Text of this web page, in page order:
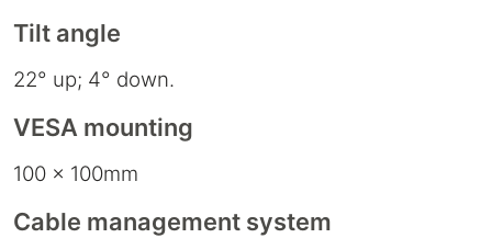
Tilt angle
22° up; 4° down.
VESA mounting
100 x 100mm
Cable management system